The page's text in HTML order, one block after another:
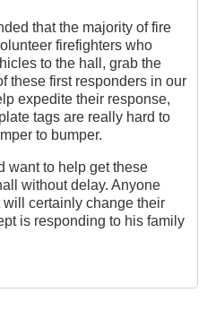
that the majority of fire
firefighters who
to the hall, grab the
these first responders in our
expedite their response,
tags are really hard to
to bumper.
want to help get these
without delay. Anyone
certainly change their
is responding to his family